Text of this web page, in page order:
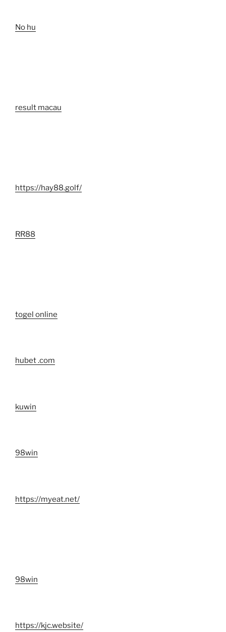
No hu
result macau
https://hay88.golf/
RR88
togel online
hubet .com
kuwin
98win
https://myeat.net/
98win
https://kjc.website/